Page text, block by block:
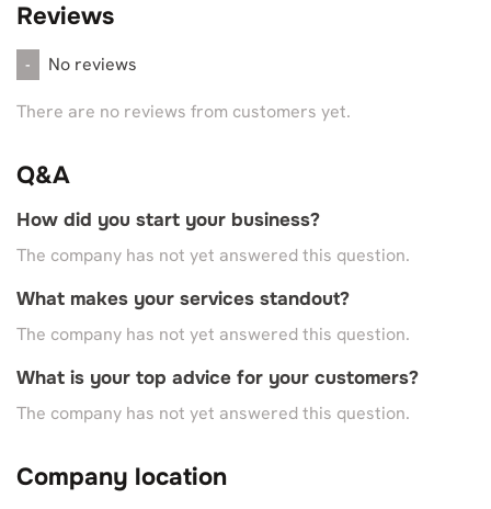
Reviews
- No reviews
There are no reviews from customers yet.
Q&A
How did you start your business?
The company has not yet answered this question.
What makes your services standout?
The company has not yet answered this question.
What is your top advice for your customers?
The company has not yet answered this question.
Company location